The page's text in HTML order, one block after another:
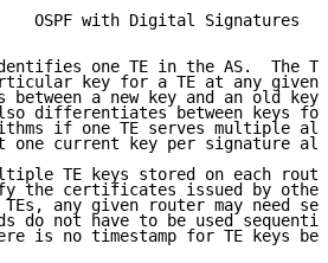
OSPF with Digital Signatures
one TE in the AS.  The
key for a TE at any given
between a new key and an old key
differentiates between keys
if one TE serves multiple
one current key per signature
TE keys stored on each
the certificates issued by
any given router may need
do not have to be used
is no timestamp for TE keys